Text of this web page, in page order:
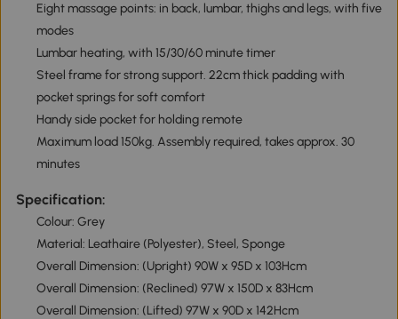
Eight massage points: in back, lumbar, thighs and legs, with five
modes
Lumbar heating, with 15/30/60 minute timer
Steel frame for strong support. 22cm thick padding with
pocket springs for soft comfort
Handy side pocket for holding remote
Maximum load 150kg. Assembly required, takes approx. 30
minutes
Specification:
Colour: Grey
Material: Leathaire (Polyester), Steel, Sponge
Overall Dimension: (Upright) 90W x 95D x 103Hcm
Overall Dimension: (Reclined) 97W x 150D x 83Hcm
Overall Dimension: (Lifted) 97W x 90D x 142Hcm